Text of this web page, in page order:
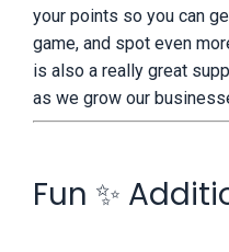
your points so you can
game, and spot even
is also a really great
as we grow our
Fun ✨